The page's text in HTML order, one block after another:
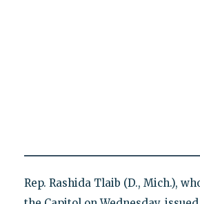
Rep. Rashida Tlaib (D., Mich.),